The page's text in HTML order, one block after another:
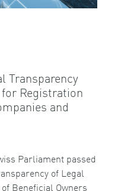
Transparency
Registration
and
Parliament passed
of Legal
Beneficial Owners